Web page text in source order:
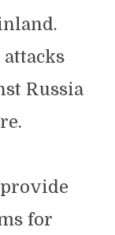
Russia
for